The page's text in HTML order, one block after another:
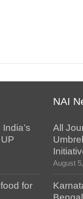
for
NAI
All
August